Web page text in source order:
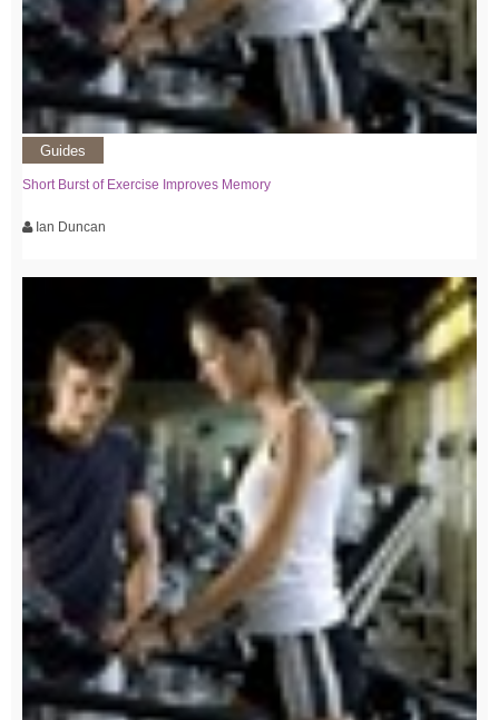
Guides
Short Burst of Exercise Improves Memory
Ian Duncan